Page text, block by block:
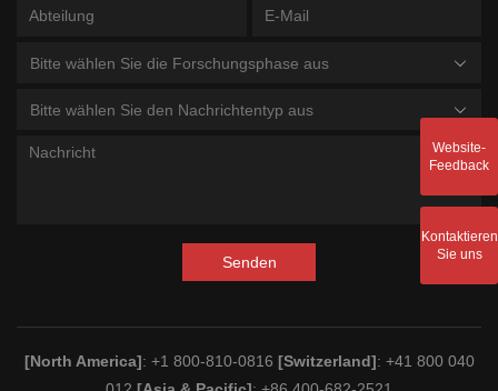
Bitte wählen Sie die Forschungsphase aus
Bitte wählen Sie den Nachrichtentyp aus
Senden
[North America]: +1 800-810-0816 [Switzerland]: +41 800 040
Website-
Feedback
Kontaktieren
Sie uns